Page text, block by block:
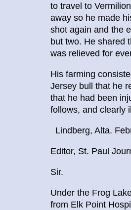
to travel to
away so he made
shot again and the
but two. He shared
was relieved for
His farming
Jersey bull that he
that he had been
follows, and clearly
Lindberg, Alta.
Editor, St. Paul
Sir.
Under the Frog
from Elk Point